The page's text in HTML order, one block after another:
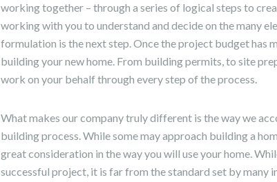
working together – through a series of logical steps to
working with you to understand and decide on the many
formulation is the next step. Once the project budget has
building your new home. From building permits, to site
work on your behalf through every step of the process.
What makes our company truly different is the way we
building process. While some may approach building a
great consideration in the way you will use your home.
successful project, it is far from the standard set by many